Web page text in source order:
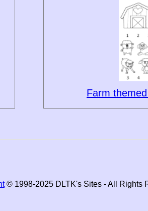
Farm
© 1998-2025 DLTK's Sites - All Rights